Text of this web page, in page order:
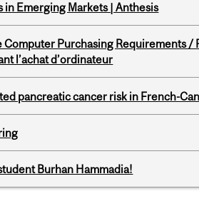
Emerging Markets | Anthesis
Computer Purchasing Requirements /
l’achat d’ordinateur
pancreatic cancer risk in French-
Burhan Hammadia!